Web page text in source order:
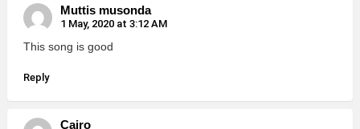
Muttis musonda
1 May, 2020 at 3:12 AM
This song is good
Reply
Cairo